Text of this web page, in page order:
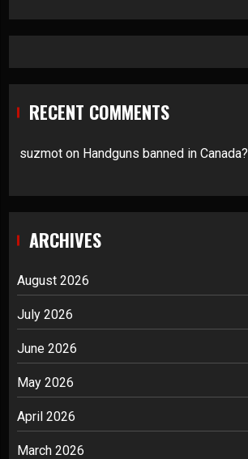
RECENT COMMENTS
suzmot on Handguns banned in Canada?
ARCHIVES
August 2026
July 2026
June 2026
May 2026
April 2026
March 2026